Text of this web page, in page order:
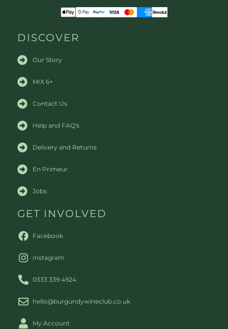
DISCOVER
Our Story
MIX 6+
Contact Us
Help and FAQ's
Delivery and Returns
En Primeur
Jobs
GET INVOLVED
Facebook
Instagram
0333 339 4924
hello@burgundywineclub.co.uk
My Account